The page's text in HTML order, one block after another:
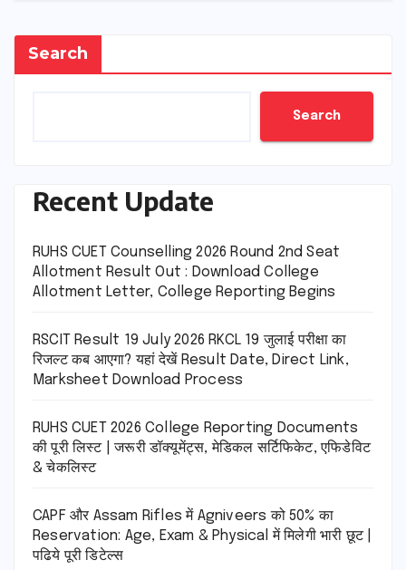
Search
Search
Recent Update
RUHS CUET Counselling 2026 Round 2nd Seat
Allotment Result Out : Download College
Allotment Letter, College Reporting Begins
RSCIT Result 19 July 2026 RKCL 19 जुलाई परीक्षा का
रिजल्ट कब आएगा? यहां देखें Result Date, Direct Link,
Marksheet Download Process
RUHS CUET 2026 College Reporting Documents
की पूरी लिस्ट | जरूरी डॉक्यूमेंट्स, मेडिकल सर्टिफिकेट, एफिडेविट
& चेकलिस्ट
CAPF और Assam Rifles में Agniveers को 50% का
Reservation: Age, Exam & Physical में मिलेगी भारी छूट |
पढिये पूरी डिटेल्स